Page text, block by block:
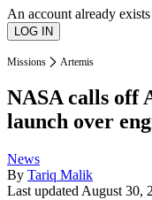
An account already
Missions Artemis
NASA calls off
launch over
News
By Tariq Malik
Last updated August 30,